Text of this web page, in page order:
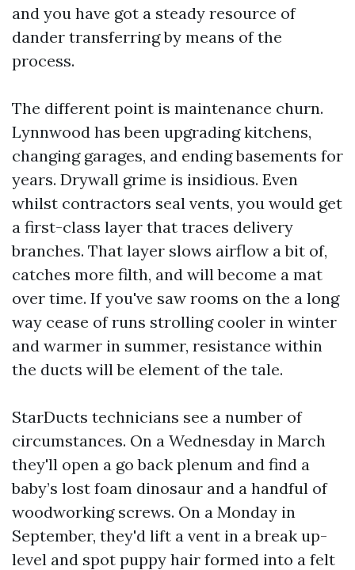
and you have got a steady resource of
dander transferring by means of the
process.
The different point is maintenance churn.
Lynnwood has been upgrading kitchens,
changing garages, and ending basements for
years. Drywall grime is insidious. Even
whilst contractors seal vents, you would get
a first-class layer that traces delivery
branches. That layer slows airflow a bit of,
catches more filth, and will become a mat
over time. If you've saw rooms on the a long
way cease of runs strolling cooler in winter
and warmer in summer, resistance within
the ducts will be element of the tale.
StarDucts technicians see a number of
circumstances. On a Wednesday in March
they'll open a go back plenum and find a
baby’s lost foam dinosaur and a handful of
woodworking screws. On a Monday in
September, they'd lift a vent in a break up-
level and spot puppy hair formed into a felt